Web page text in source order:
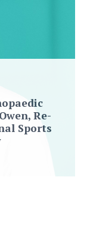
Re-
Sports